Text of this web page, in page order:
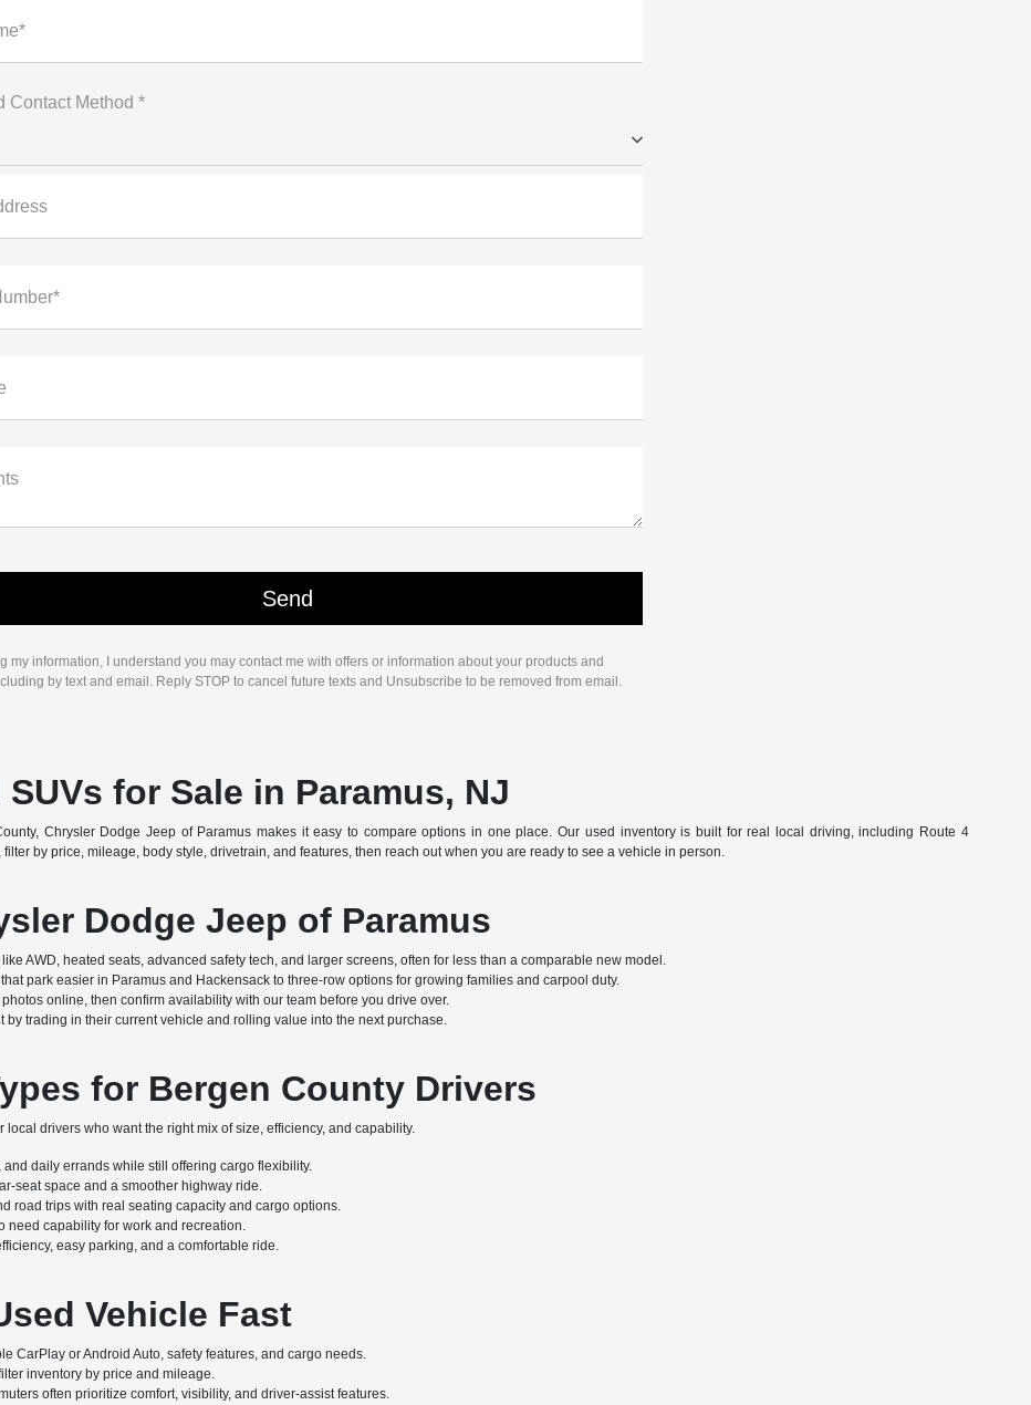
Contact Method *
my information, I understand you may contact me with offers or information about your products and
by text and email. Reply STOP to cancel future texts and Unsubscribe to be removed from email.
for Sale in Paramus, NJ
Chrysler Dodge Jeep of Paramus makes it easy to compare options in one place. Our used inventory is built for real local driving, including Route 4
by price, mileage, body style, drivetrain, and features, then reach out when you are ready to see a vehicle in person.
Dodge Jeep of Paramus
AWD, heated seats, advanced safety tech, and larger screens, often for less than a comparable new model.
park easier in Paramus and Hackensack to three-row options for growing families and carpool duty.
online, then confirm availability with our team before you drive over.
by trading in their current vehicle and rolling value into the next purchase.
for Bergen County Drivers
drivers who want the right mix of size, efficiency, and capability.
daily errands while still offering cargo flexibility.
seat space and a smoother highway ride.
road trips with real seating capacity and cargo options.
need capability for work and recreation.
easy parking, and a comfortable ride.
Vehicle Fast
CarPlay or Android Auto, safety features, and cargo needs.
inventory by price and mileage.
often prioritize comfort, visibility, and driver-assist features.